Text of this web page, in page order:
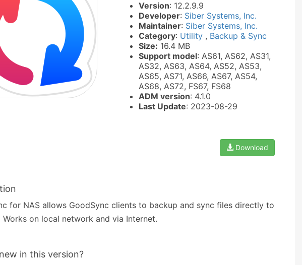
Version: 12.2.9.9
Developer: Siber Systems, Inc.
Maintainer: Siber Systems, Inc.
Category: Utility , Backup & Sync
Size: 16.4 MB
Support model: AS61, AS62, AS31,
AS32, AS63, AS64, AS52, AS53,
AS65, AS71, AS66, AS67, AS54,
AS68, AS72, FS67, FS68
ADM version: 4.1.0
Last Update: 2023-08-29
Download
for NAS allows GoodSync clients to backup and sync files directly to
Works on local network and via Internet.
in this version?